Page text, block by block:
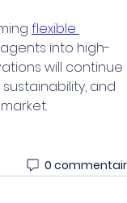
flexible
into high-
will continue
and
0